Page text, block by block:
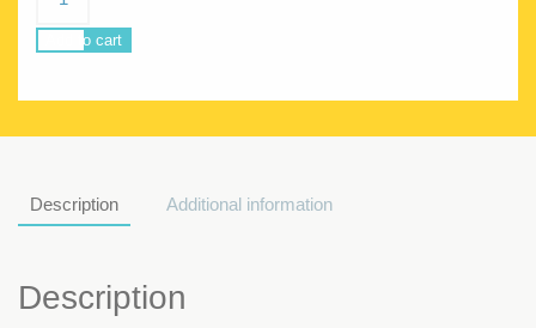
Star
Rainbow
Add to cart
Description Additional information
Description